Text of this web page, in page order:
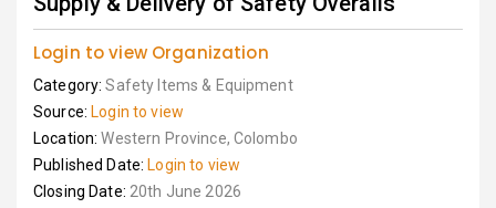
Login to view Organization
Category:Safety Items & Equipment
Source: Login to view
Location:Western Province, Colombo
Published Date: Login to view
Closing Date: 20th June 2026